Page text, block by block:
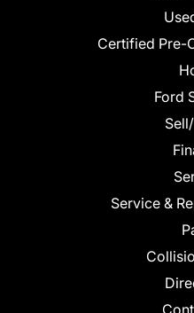
Certified Pre-
Ford
Service &